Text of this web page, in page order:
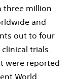
three million
and
out to four
trials.
were reported
World